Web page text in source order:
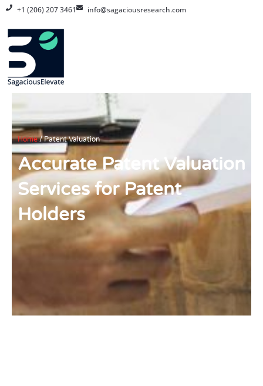
Skip
content
+1 (206) 207 3461 info@sagaciousresearch.com
Home/Patent Valuation
Accurate Patent Valuation
Services for Patent
Holders